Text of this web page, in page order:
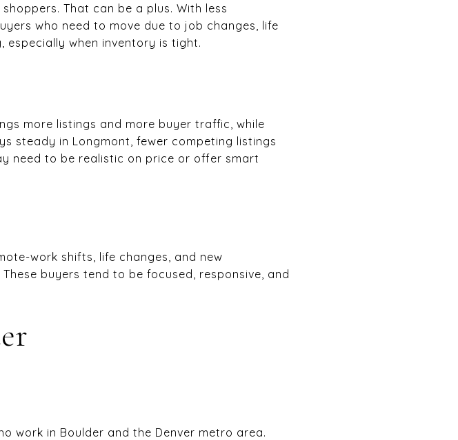
That can be a plus. With less
who need to move due to job changes, life
especially when inventory is tight.
more listings and more buyer traffic, while
steady in Longmont, fewer competing listings
need to be realistic on price or offer smart
work shifts, life changes, and new
buyers tend to be focused, responsive, and
work in Boulder and the Denver metro area.